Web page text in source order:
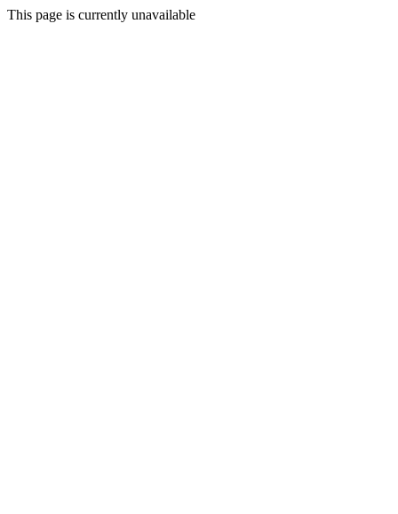
This page is currently unavailable